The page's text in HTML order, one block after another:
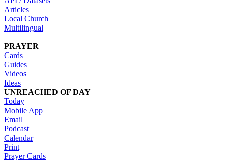
Articles
Local Church
Multilingual
PRAYER
Cards
Guides
Videos
Ideas
UNREACHED OF DAY
Today
Mobile App
Email
Podcast
Calendar
Print
Prayer Cards